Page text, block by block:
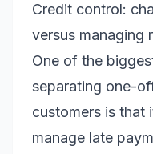
Credit control:
versus managing
One of the
separating one-
customers is that
manage late